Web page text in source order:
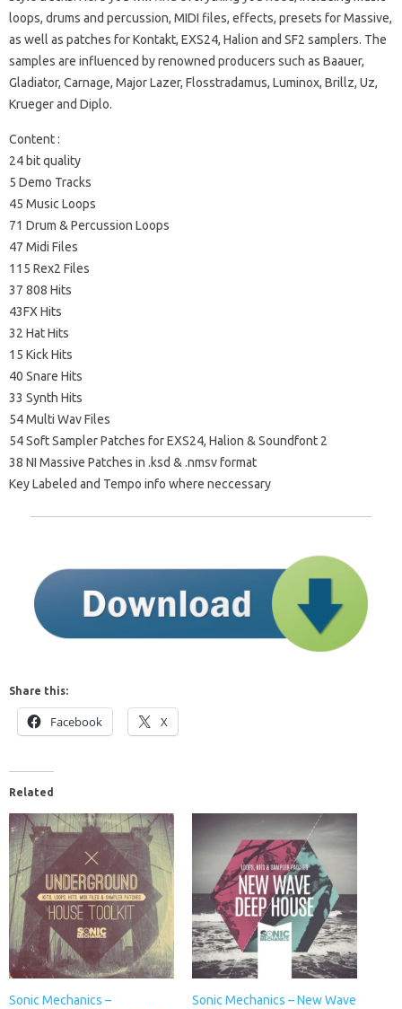
loops, drums and percussion, MIDI files, effects, presets for Massive,
as well as patches for Kontakt, EXS24, Halion and SF2 samplers. The
samples are influenced by renowned producers such as Baauer,
Gladiator, Carnage, Major Lazer, Flosstradamus, Luminox, Brillz, Uz,
Krueger and Diplo.
Content :
24 bit quality
5 Demo Tracks
45 Music Loops
71 Drum & Percussion Loops
47 Midi Files
115 Rex2 Files
37 808 Hits
43FX Hits
32 Hat Hits
15 Kick Hits
40 Snare Hits
33 Synth Hits
54 Multi Wav Files
54 Soft Sampler Patches for EXS24, Halion & Soundfont 2
38 NI Massive Patches in .ksd & .nmsv format
Key Labeled and Tempo info where neccessary
Share this:
Facebook X
Related
Sonic Mechanics –
Sonic Mechanics – New Wave